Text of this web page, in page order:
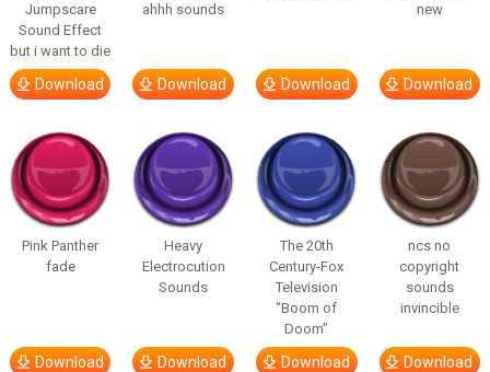
Jumpscare
Sound Effect
but i want to die
Download
ahhh sounds
Download Download
new
Download
Pink Panther
fade
Download
Heavy
Electrocution
Sounds
Download
The 20th
Century-Fox
Television
“Boom of
Doom”
Download
ncs no
copyright
sounds
invincible
Download